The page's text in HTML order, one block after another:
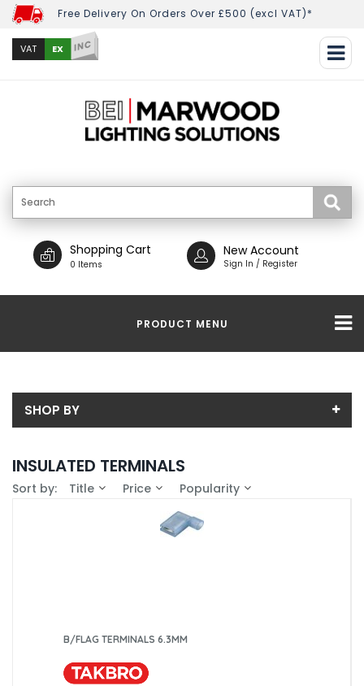
Free Delivery On Orders Over £500 (excl VAT)*
VAT EX INC
Shopping Cart
0 Items
New Account
Sign In / Register
PRODUCT MENU
SHOP BY
INSULATED TERMINALS
Sort by: Title Price Popularity
B/FLAG TERMINALS 6.3MM